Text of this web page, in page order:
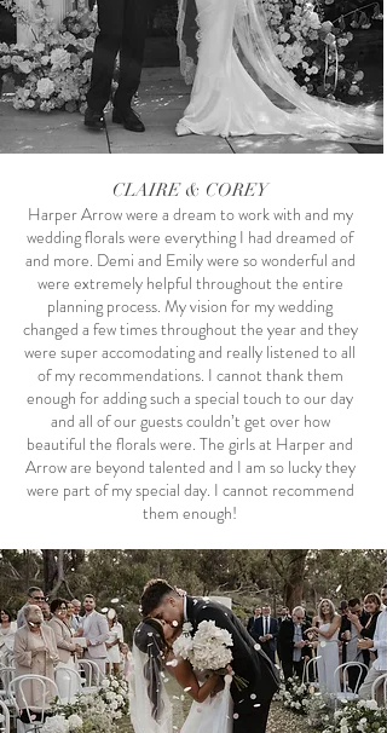
Photography by Alcorn Images
CLAIRE & COREY
Harper Arrow were a dream to work with and my
wedding florals were everything I had dreamed of
and more. Demi and Emily were so wonderful and
were extremely helpful throughout the entire
planning process. My vision for my wedding
changed a few times throughout the year and they
were super accomodating and really listened to all
of my recommendations. I cannot thank them
enough for adding such a special touch to our day
and all of our guests couldn’t get over how
beautiful the florals were. The girls at Harper and
Arrow are beyond talented and I am so lucky they
were part of my special day. I cannot recommend
them enough!